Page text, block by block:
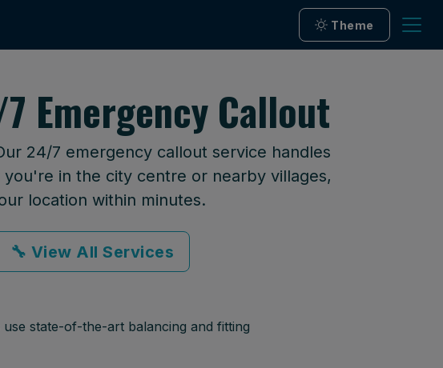
Theme
Emergency Callout
24/7 emergency callout service handles
in the city centre or nearby villages,
location within minutes.
🔧 View All Services
state-of-the-art balancing and fitting